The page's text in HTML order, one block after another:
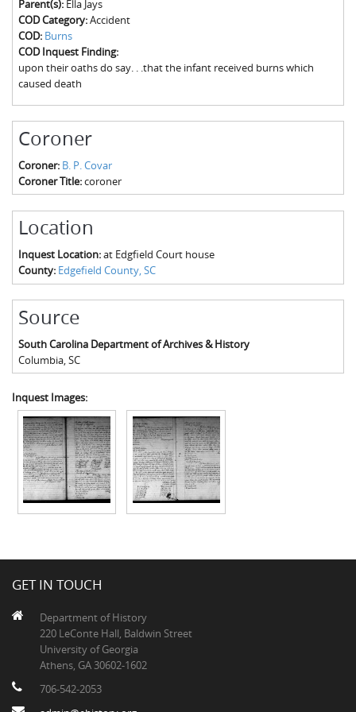
Fairfield County, SC
Greenville County, SC
Horry County, SC
Kershaw County, SC
Laurens County, SC
Spartanburg County, SC
The Boykin Mill Pond Incident
Parent(s): Ella Jays
COD Category:Accident
COD: Burns
COD Inquest Finding:
upon their oaths do say. . .that the infant received burns which
caused death
Coroner
Coroner: B. P. Covar
Coroner Title:coroner
Location
Inquest Location:at Edgfield Court house
County: Edgefield County, SC
Source
South Carolina Department of Archives & History
Columbia, SC
Inquest Images:
GET IN TOUCH
Department of History
220 LeConte Hall, Baldwin Street
University of Georgia
Athens, GA 30602-1602
706-542-2053